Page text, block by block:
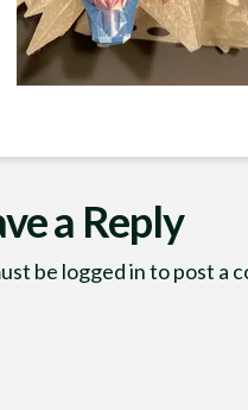
a Reply
be logged into post a